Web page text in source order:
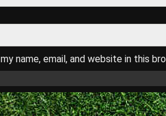
name, email, and website in this